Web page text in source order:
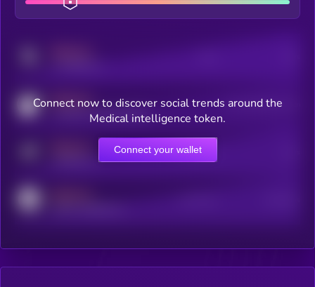
MEDIUM
coingecko.com/coins/kryll
Users watching this token
Online Users
Connect now to discover social trends around the
Medical intelligence token.
Connect your wallet